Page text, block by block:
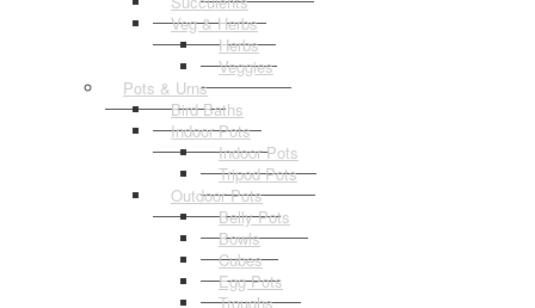
Veg & Herbs
Herbs
Veggies
Pots & Urns
Bird Baths
Indoor Pots
Indoor Pots
Tripod Pots
Outdoor Pots
Belly Pots
Bowls
Cubes
Egg Pots
Troughs